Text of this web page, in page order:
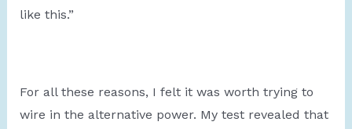
like this.”
For all these reasons, I felt it was worth trying to
wire in the alternative power. My test revealed that